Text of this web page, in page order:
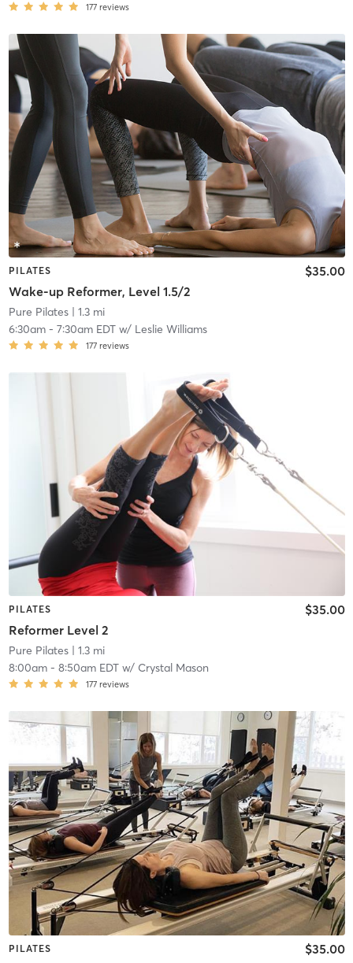
177 reviews
PILATES
Wake-up Reformer, Level 1.5/2
$35.00
Pure Pilates| 1.3 mi
6:30am- 7:30am EDTw/ Leslie Williams
177 reviews
PILATES
Reformer Level 2
$35.00
Pure Pilates| 1.3 mi
8:00am- 8:50am EDTw/ Crystal Mason
177 reviews
PILATES $35.00